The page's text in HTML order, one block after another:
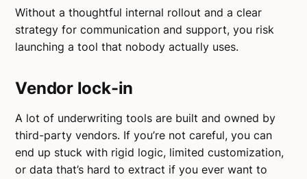
Without a thoughtful internal rollout and a clear
strategy for communication and support, you risk
launching a tool that nobody actually uses.
Vendor lock-in
A lot of underwriting tools are built and owned by
third-party vendors. If you’re not careful, you can
end up stuck with rigid logic, limited customization,
or data that’s hard to extract if you ever want to